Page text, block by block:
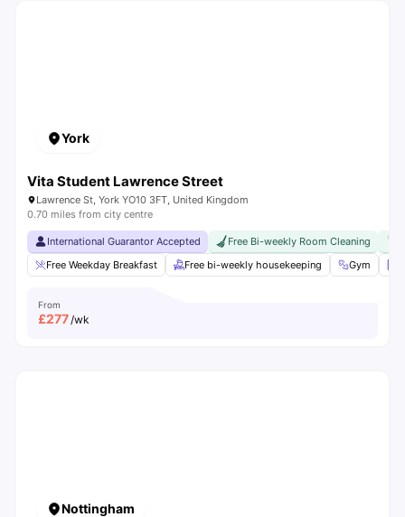
York
Vita Student Lawrence Street
Lawrence St, York YO10 3FT, United Kingdom
0.70 miles from city centre
International Guarantor Accepted Free Bi-weekly Room Cleaning
Free Weekday Breakfast
Free bi-weekly housekeeping Gym
From
£277/wk
Nottingham